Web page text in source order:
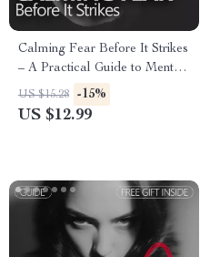
Calming Fear Before It Strikes
– A Practical Guide to Mental
Rehearsal to Calm Fear
Response, Build Confidence,
US $15.28 -15%
US $12.99